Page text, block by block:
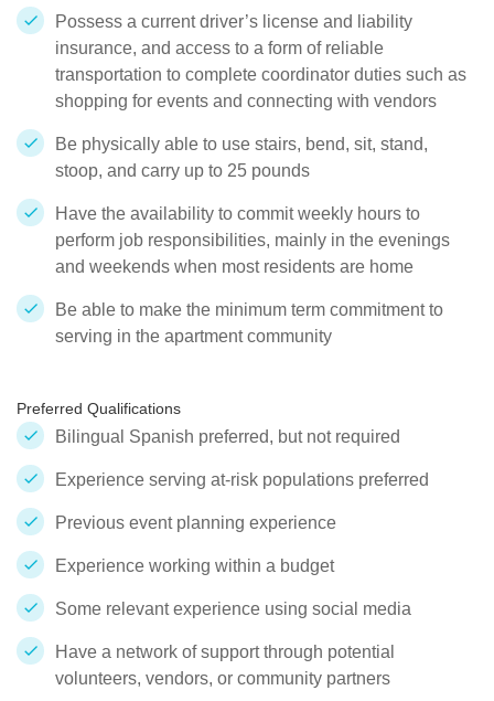
Possess a current driver’s license and liability
insurance, and access to a form of reliable
transportation to complete coordinator duties such as
shopping for events and connecting with vendors
Be physically able to use stairs, bend, sit, stand,
stoop, and carry up to 25 pounds
Have the availability to commit weekly hours to
perform job responsibilities, mainly in the evenings
and weekends when most residents are home
Be able to make the minimum term commitment to
serving in the apartment community
Preferred Qualifications
Bilingual Spanish preferred, but not required
Experience serving at-risk populations preferred
Previous event planning experience
Experience working within a budget
Some relevant experience using social media
Have a network of support through potential
volunteers, vendors, or community partners